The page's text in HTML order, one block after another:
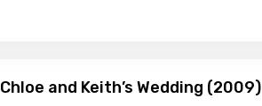
Chloe and Keith’s Wedding (2009)